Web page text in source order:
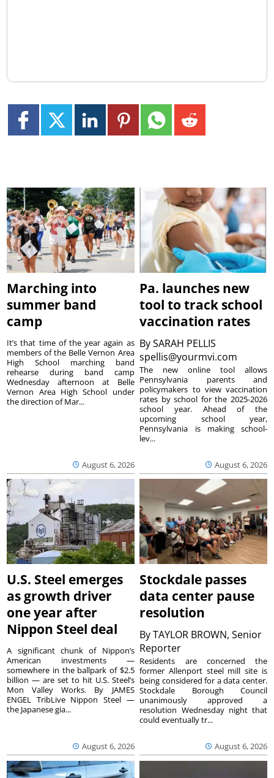
Marching into
summer band
camp
August 6, 2026
It’s that time of the year again as
members of the Belle Vernon Area
High School marching band
rehearse during band camp
Wednesday afternoon at Belle
Vernon Area High School under
the direction of Mar...
Pa. launches new
tool to track school
vaccination rates
BySARAH PELLIS
spellis@yourmvi.com
August 6, 2026
The new online tool allows
Pennsylvania parents and
policymakers to view vaccination
rates by school for the 2025-2026
school year. Ahead of the
upcoming school year,
Pennsylvania is making school-
lev...
U.S. Steel emerges
as growth driver
one year after
Nippon Steel deal
August 6, 2026
A significant chunk of Nippon’s
American investments —
somewhere in the ballpark of $2.5
billion — are set to hit U.S. Steel’s
Mon Valley Works. By JAMES
ENGEL TribLive Nippon Steel —
the Japanese gia...
Stockdale passes
data center pause
resolution
ByTAYLOR BROWN, Senior
Reporter
August 6, 2026
Residents are concerned the
former Allenport steel mill site is
being considered for a data center.
Stockdale Borough Council
unanimously approved a
resolution Wednesday night that
could eventually tr...